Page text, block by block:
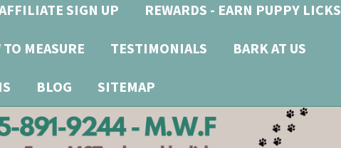
SIGN UP REWARDS - EARN PUPPY LICKS
TO MEASURE TESTIMONIALS BARK AT US
BLOG SITEMAP